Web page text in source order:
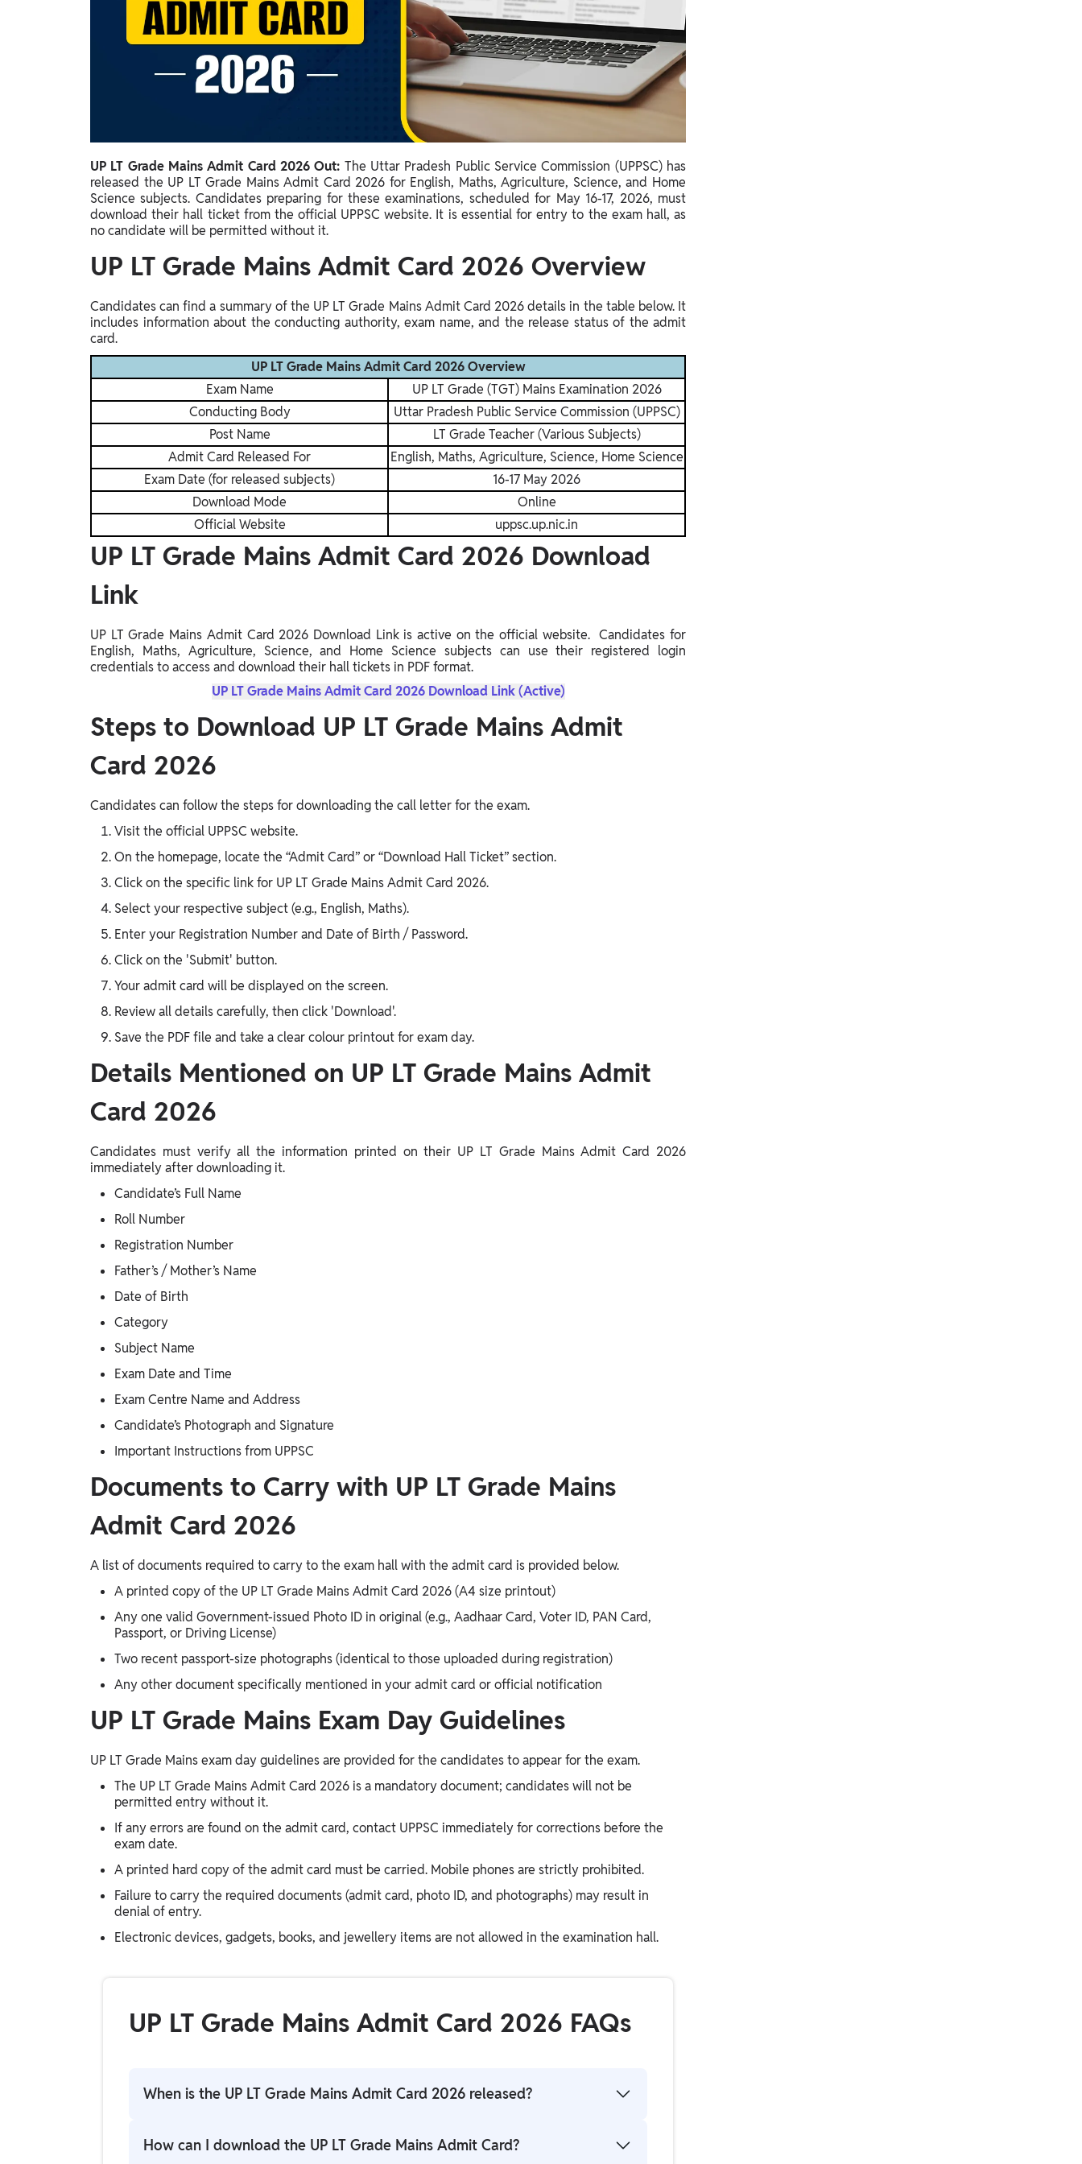
Study Abroad
Career Abroad
Agriculture
PW Gulf
Oman, UAE, Malaysia, Kuwait, Qatar, Saudi Arabia,
Bahrain, Uganda, Nigeria, Tanzania, Singapore
UP LT Grade Mains Admit Card 2026 Out: The Uttar Pradesh Public Service Commission (UPPSC) has
released the UP LT Grade Mains Admit Card 2026 for English, Maths, Agriculture, Science, and Home
Science subjects. Candidates preparing for these examinations, scheduled for May 16-17, 2026, must
download their hall ticket from the official UPPSC website. It is essential for entry to the exam hall, as
no candidate will be permitted without it.
UP LT Grade Mains Admit Card 2026 Overview
Candidates can find a summary of the UP LT Grade Mains Admit Card 2026 details in the table below. It
includes information about the conducting authority, exam name, and the release status of the admit
card.
UP LT Grade Mains Admit Card 2026 Overview
Exam Name
UP LT Grade (TGT) Mains Examination 2026
Conducting Body
Uttar Pradesh Public Service Commission (UPPSC)
Post Name
LT Grade Teacher (Various Subjects)
Admit Card Released For
English, Maths, Agriculture, Science, Home Science
Exam Date (for released subjects)
16-17 May 2026
Download Mode
Online
Official Website
uppsc.up.nic.in
UP LT Grade Mains Admit Card 2026 Download
Link
UP LT Grade Mains Admit Card 2026 Download Link is active on the official website. Candidates for
English, Maths, Agriculture, Science, and Home Science subjects can use their registered login
credentials to access and download their hall tickets in PDF format.
UP LT Grade Mains Admit Card 2026 Download Link (Active)
Steps to Download UP LT Grade Mains Admit
Card 2026
Candidates can follow the steps for downloading the call letter for the exam.
Visit the official UPPSC website.
On the homepage, locate the “Admit Card” or “Download Hall Ticket” section.
Click on the specific link for UP LT Grade Mains Admit Card 2026.
Select your respective subject (e.g., English, Maths).
Enter your Registration Number and Date of Birth / Password.
Click on the 'Submit' button.
Your admit card will be displayed on the screen.
Review all details carefully, then click 'Download'.
Save the PDF file and take a clear colour printout for exam day.
Details Mentioned on UP LT Grade Mains Admit
Card 2026
Candidates must verify all the information printed on their UP LT Grade Mains Admit Card 2026
immediately after downloading it.
Candidate’s Full Name
Roll Number
Registration Number
Father’s / Mother’s Name
Date of Birth
Category
Subject Name
Exam Date and Time
Exam Centre Name and Address
Candidate’s Photograph and Signature
Important Instructions from UPPSC
Documents to Carry with UP LT Grade Mains
Admit Card 2026
A list of documents required to carry to the exam hall with the admit card is provided below.
A printed copy of the UP LT Grade Mains Admit Card 2026 (A4 size printout)
Any one valid Government-issued Photo ID in original (e.g., Aadhaar Card, Voter ID, PAN Card,
Passport, or Driving License)
Two recent passport-size photographs (identical to those uploaded during registration)
Any other document specifically mentioned in your admit card or official notification
UP LT Grade Mains Exam Day Guidelines
UP LT Grade Mains exam day guidelines are provided for the candidates to appear for the exam.
The UP LT Grade Mains Admit Card 2026 is a mandatory document; candidates will not be
permitted entry without it.
If any errors are found on the admit card, contact UPPSC immediately for corrections before the
exam date.
A printed hard copy of the admit card must be carried. Mobile phones are strictly prohibited.
Failure to carry the required documents (admit card, photo ID, and photographs) may result in
denial of entry.
Electronic devices, gadgets, books, and jewellery items are not allowed in the examination hall.
UP LT Grade Mains Admit Card 2026 FAQs
When is the UP LT Grade Mains Admit Card 2026 released?
UP LT Grade Mains Admit Card 2026 has been released on the official website for
How can I download the UP LT Grade Mains Admit Card?